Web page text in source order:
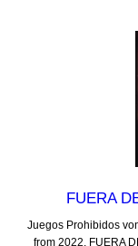
FUERA
Juegos Prohibidos
from 2022, FUERA